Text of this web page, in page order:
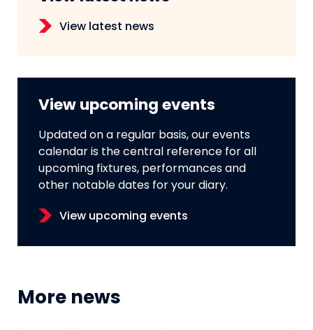
View latest news
View upcoming events
Updated on a regular basis, our events
calendar is the central reference for all
upcoming fixtures, performances and
other notable dates for your diary.
View upcoming events
More news